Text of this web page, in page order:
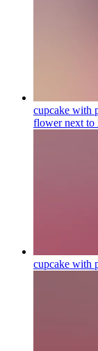
cupcake with
flower next to
cupcake with